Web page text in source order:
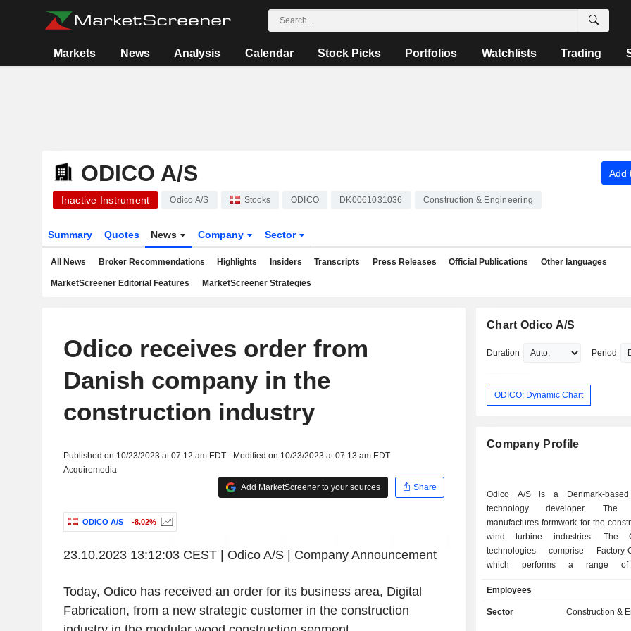
Markets News Analysis Calendar Stock Picks Portfolios Watchlists Trading
ODICO A/S Add
Inactive Instrument Odico A/S Stocks ODICO DK0061031036 Construction & Engineering
Summary Quotes News Company Sector
All News Broker Recommendations Highlights Insiders Transcripts Press Releases Official Publications Other languages
MarketScreener Editorial Features MarketScreener Strategies
Odico receives order from
Danish company in the
construction industry
Published on 10/23/2023 at 07:12 am EDT - Modified on 10/23/2023 at 07:13 am EDT
Acquiremedia
Add MarketScreener to your sources
Share
ODICO A/S -8.02%
23.10.202313:12:03 CEST| Odico A/S| Company Announcement
Today, Odicohas received an order for its business area, Digital
Fabrication, from a new strategic customer in the construction
Chart Odico A/S
Duration Period
ODICO: Dynamic Chart
Company Profile
Odico A/S is a Denmark-based
technology developer. The
manufactures formwork for the
wind turbine industries. The
technologies comprise Factory-
which performs a range of
to reinforcement bending to
Robotic Hot-wire cutting utilizes a
Employees
Sector Construction &